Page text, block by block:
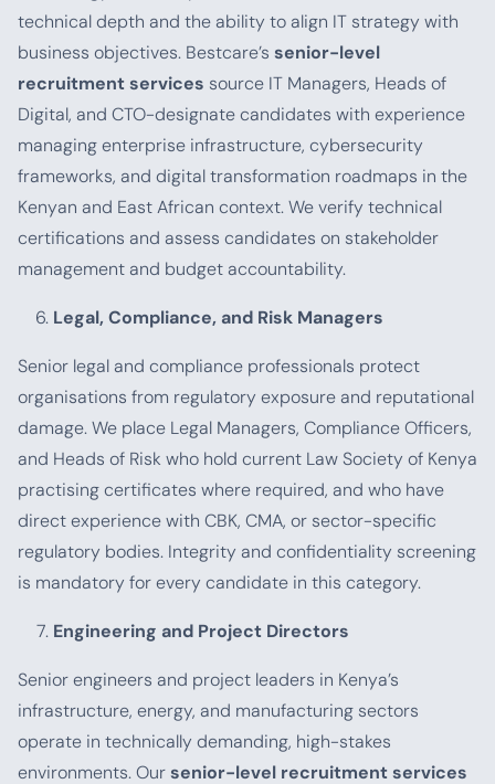
technical depth and the ability to align IT strategy with
business objectives. Bestcare’s senior-level
recruitment services source IT Managers, Heads of
Digital, and CTO-designate candidates with experience
managing enterprise infrastructure, cybersecurity
frameworks, and digital transformation roadmaps in the
Kenyan and East African context. We verify technical
certifications and assess candidates on stakeholder
management and budget accountability.
Legal, Compliance, and Risk Managers
Senior legal and compliance professionals protect
organisations from regulatory exposure and reputational
damage. We place Legal Managers, Compliance Officers,
and Heads of Risk who hold current Law Society of Kenya
practising certificates where required, and who have
direct experience with CBK, CMA, or sector-specific
regulatory bodies. Integrity and confidentiality screening
is mandatory for every candidate in this category.
Engineering and Project Directors
Senior engineers and project leaders in Kenya’s
infrastructure, energy, and manufacturing sectors
operate in technically demanding, high-stakes
environments. Oursenior-level recruitment services